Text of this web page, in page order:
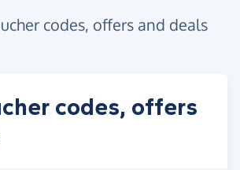
codes, offers and deals
codes, offers